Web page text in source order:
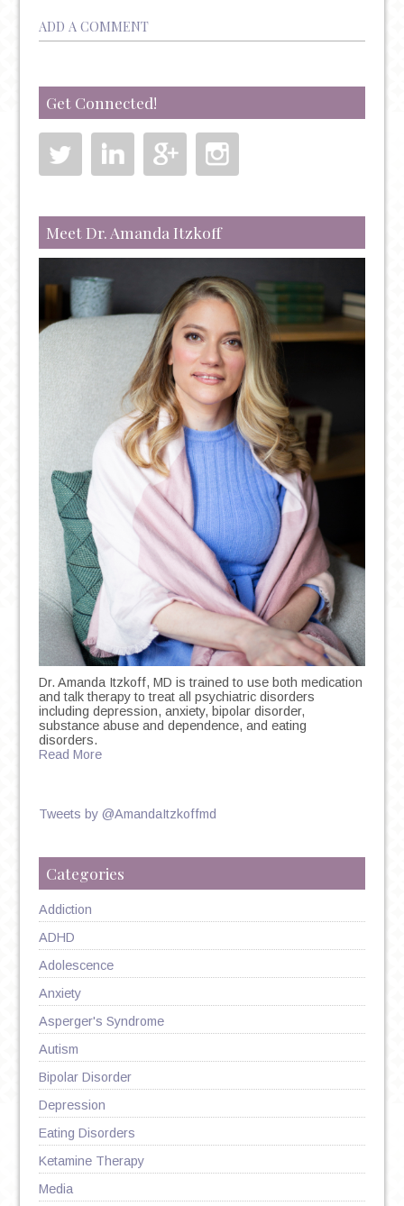
ADD A COMMENT
Get Connected!
Meet Dr. Amanda Itzkoff
Dr. Amanda Itzkoff, MD is trained to use both medication
and talk therapy to treat all psychiatric disorders
including depression, anxiety, bipolar disorder,
substance abuse and dependence, and eating
disorders.
Read More
Tweets by @AmandaItzkoffmd
Categories
Addiction
ADHD
Adolescence
Anxiety
Asperger's Syndrome
Autism
Bipolar Disorder
Depression
Eating Disorders
Ketamine Therapy
Media